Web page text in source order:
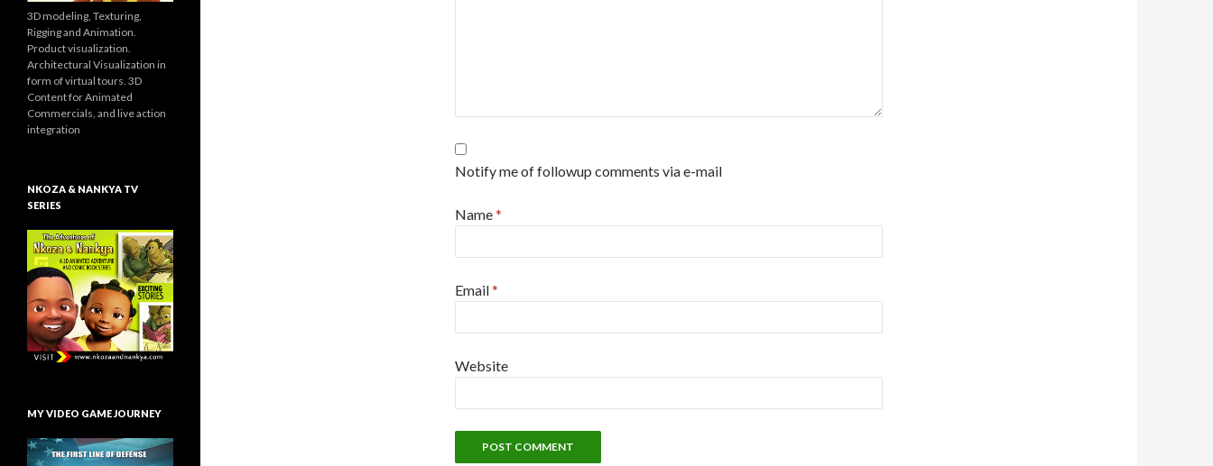
Notify me of followup comments via e-mail
Name*
Email*
Website
3D modeling, Texturing,
Rigging and Animation.
Product visualization.
Architectural Visualization in
form of virtual tours. 3D
Content for Animated
Commercials, and live action
integration
NKOZA & NANKYA TV
SERIES
MY VIDEO GAME JOURNEY